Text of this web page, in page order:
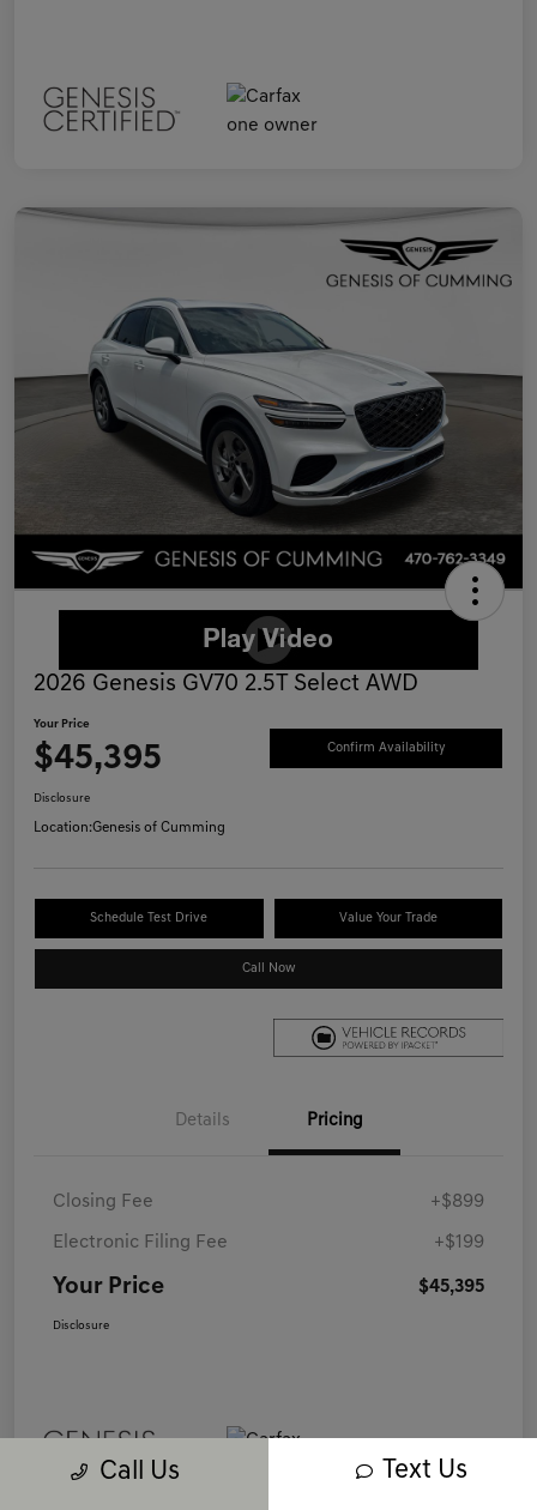
2026 Genesis GV70 2.5T Select AWD
Your Price
$45,395 Confirm Availability
Disclosure
Location:Genesis of Cumming
Schedule Test Drive Value Your Trade
Call Now
Details Pricing
Closing Fee +$899
Electronic Filing Fee +$199
Your Price $45,395
Disclosure
Call Us Text Us